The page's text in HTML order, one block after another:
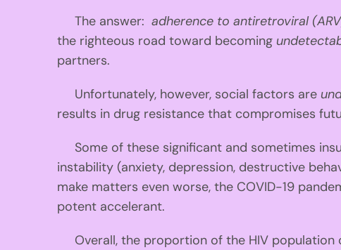
The answer:adherence to antiretroviral
the righteous road toward becoming
partners.
Unfortunately, however, social factors are
results in drug resistance that compromises
Some of these significant and sometimes
instability (anxiety, depression, destructive
make matters even worse, the COVID-19
potent accelerant.
Overall, the proportion of the HIV population